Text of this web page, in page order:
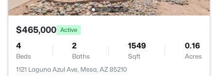
$465,000 Active
4
Beds
2
Baths
1549
Sqft
0.16
Acres
1121 Laguna Azul Ave, Mesa, AZ 85210